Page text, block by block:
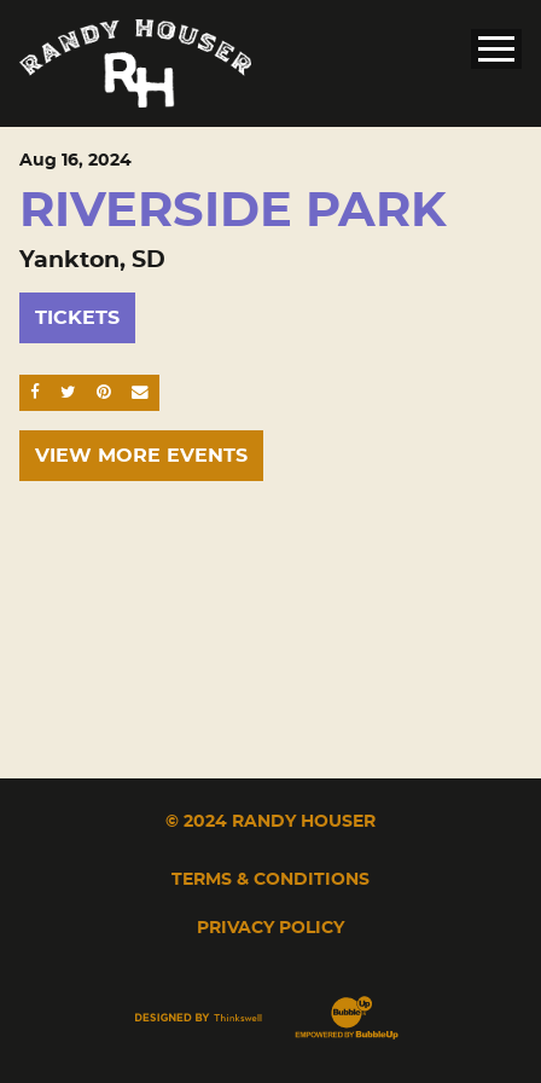
Aug 16, 2024
RIVERSIDE PARK
Yankton, SD
TICKETS
SHARE ON FACEBOOK
SHARE ON TWITTER
SHARE ON PINTEREST
EMAIL
VIEW MORE EVENTS
© 2024 RANDY HOUSER
TERMS & CONDITIONS
PRIVACY POLICY